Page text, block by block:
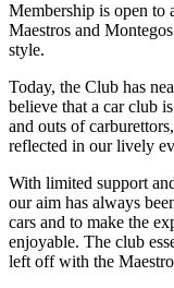
Membership is open to
Maestros and
style.
Today, the Club has
believe that a car club
and outs of
reflected in our lively
With limited support
our aim has always
cars and to make the
enjoyable. The club
left off with the